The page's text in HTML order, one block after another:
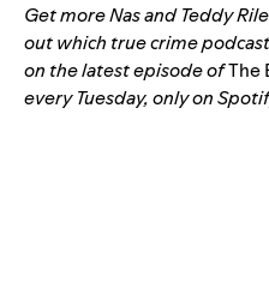
Get moreNas andTeddy
out which true crime
on the latest episode ofThe
every Tuesday, only on